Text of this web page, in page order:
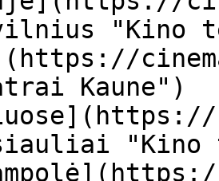
"Kino
Kaune")
"Kino